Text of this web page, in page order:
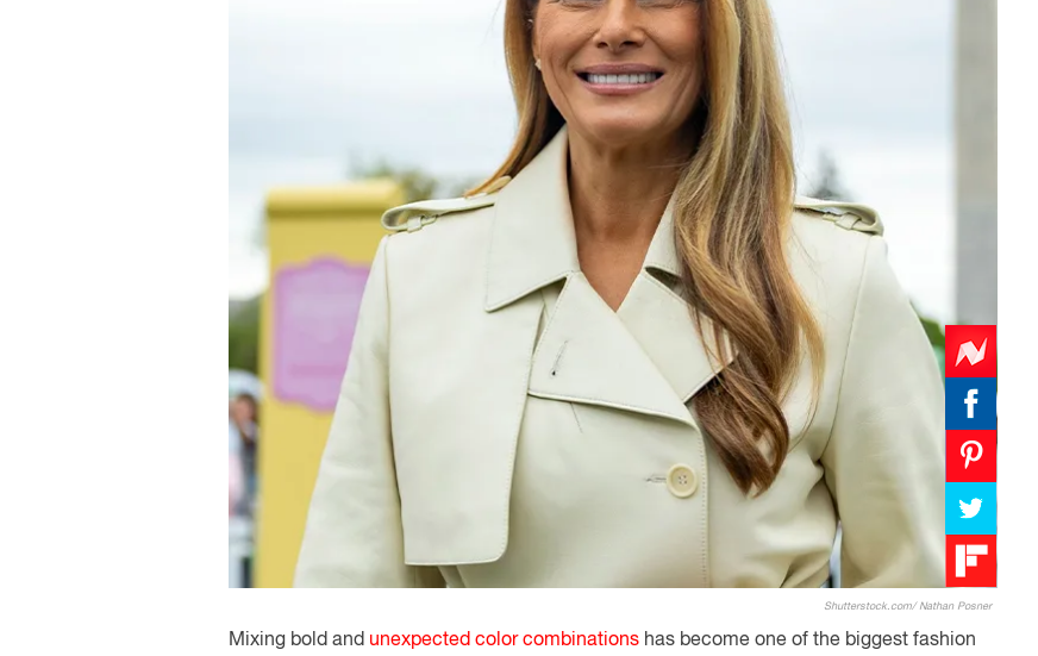
Shutterstock.com/ Nathan Posner
Mixing bold and unexpected color combinations has become one of the biggest fashion